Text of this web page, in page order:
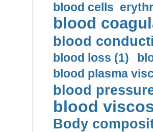
blood cells
blood
blood
blood loss (1)
blood plasma
blood
blood
Body